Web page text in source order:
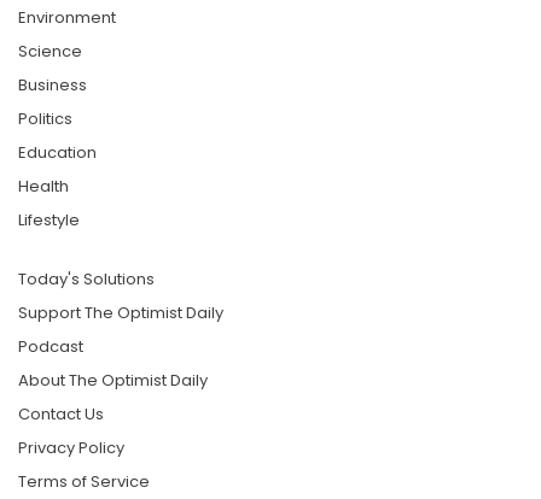
Environment
Science
Business
Politics
Education
Health
Lifestyle
Today's Solutions
Support The Optimist Daily
Podcast
About The Optimist Daily
Contact Us
Privacy Policy
Terms of Service